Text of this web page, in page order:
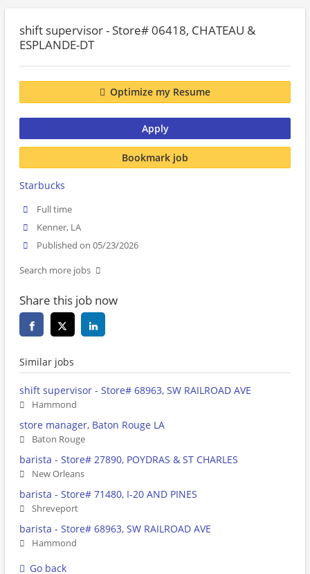
shift supervisor - Store# 06418, CHATEAU &
ESPLANDE-DT
Optimize my Resume
Apply
Bookmark job
Starbucks
Full time
Kenner, LA
Published on 05/23/2026
Search more jobs
Share this job now
Similar jobs
shift supervisor - Store# 68963, SW RAILROAD AVE
Hammond
store manager, Baton Rouge LA
Baton Rouge
barista - Store# 27890, POYDRAS & ST CHARLES
New Orleans
barista - Store# 71480, I-20 AND PINES
Shreveport
barista - Store# 68963, SW RAILROAD AVE
Hammond
Go back